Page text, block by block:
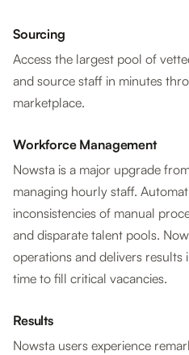
Sourcing
Access the largest pool of
and source staff in minutes
marketplace.
Workforce Management
Nowsta is a major upgrade
managing hourly staff.
inconsistencies of manual
and disparate talent pools.
operations and delivers
time to fill critical vacancies.
Results
Nowsta users experience